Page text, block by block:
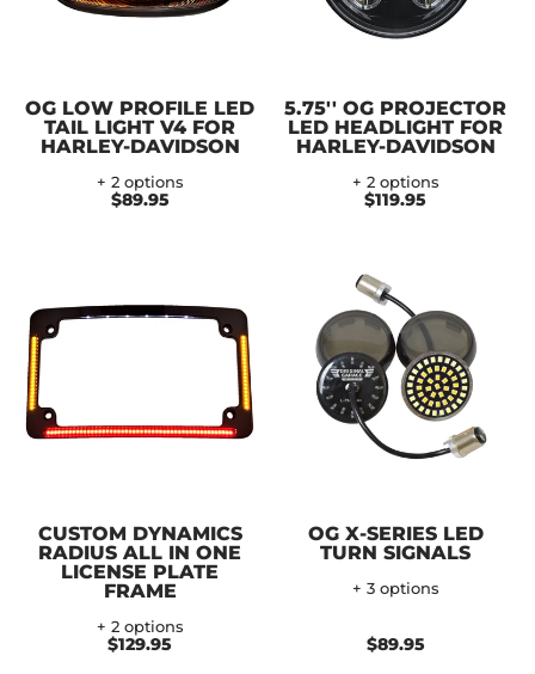
OG LOW PROFILE LED
TAIL LIGHT V4 FOR
HARLEY-DAVIDSON
+ 2 options
$89.95
5.75'' OG PROJECTOR
LED HEADLIGHT FOR
HARLEY-DAVIDSON
+ 2 options
$119.95
CUSTOM DYNAMICS
RADIUS ALL IN ONE
LICENSE PLATE
FRAME
+ 2 options
$129.95
OG X-SERIES LED
TURN SIGNALS
+ 3 options
$89.95